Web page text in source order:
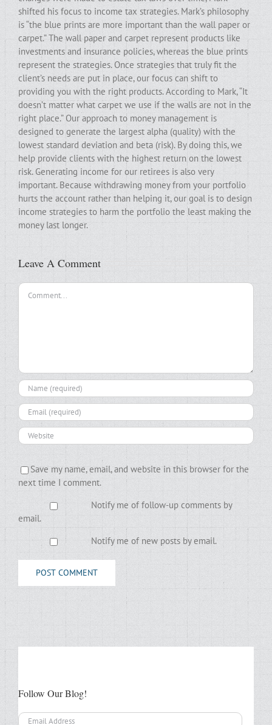
shifted his focus to income tax strategies. Mark’s philosophy
is “the blue prints are more important than the wall paper or
carpet.” The wall paper and carpet represent products like
investments and insurance policies, whereas the blue prints
represent the strategies. Once strategies that truly fit the
client’s needs are put in place, our focus can shift to
providing you with the right products. According to Mark, “It
doesn’t matter what carpet we use if the walls are not in the
right place.” Our approach to money management is
designed to generate the largest alpha (quality) with the
lowest standard deviation and beta (risk). By doing this, we
help provide clients with the highest return on the lowest
risk. Generating income for our retirees is also very
important. Because withdrawing money from your portfolio
hurts the account rather than helping it, our goal is to design
income strategies to harm the portfolio the least making the
money last longer.
Leave A Comment
Comment
Save my name, email, and website in this browser for the
next time I comment.
Notify me of follow-up comments by
email.
Notify me of new posts by email.
Follow Our Blog!
Email